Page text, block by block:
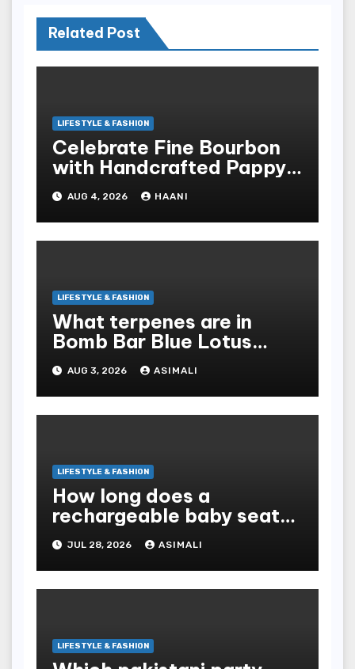
Related Post
LIFESTYLE & FASHION
Celebrate Fine Bourbon
with Handcrafted Pappy
Van Winkle Barrel Head
Gifts
AUG 4, 2026 HAANI
LIFESTYLE & FASHION
What terpenes are in
Bomb Bar Blue Lotus
Exotic Dutchz THCA
Diamond Dipped Prerolls?
AUG 3, 2026 ASIMALI
LIFESTYLE & FASHION
How long does a
rechargeable baby seat
cooler last?
JUL 28, 2026 ASIMALI
LIFESTYLE & FASHION